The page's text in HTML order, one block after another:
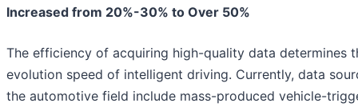
Increased from 20%-30% to Over 50%
The efficiency of acquiring high-quality data determines
evolution speed of intelligent driving. Currently, data
the automotive field include mass-produced vehicle-